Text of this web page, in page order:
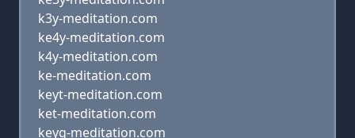
k3y-meditation.com
ke4y-meditation.com
k4y-meditation.com
ke-meditation.com
keyt-meditation.com
ket-meditation.com
keyg-meditation.com